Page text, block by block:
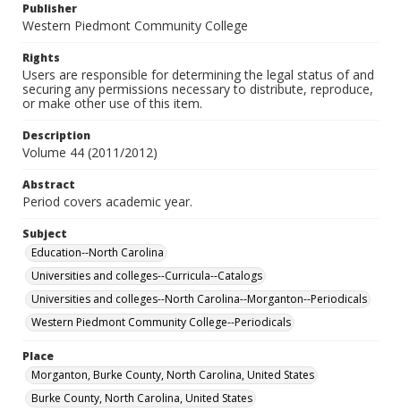
Publisher
Western Piedmont Community College
Rights
Users are responsible for determining the legal status of and
securing any permissions necessary to distribute, reproduce,
or make other use of this item.
Description
Volume 44 (2011/2012)
Abstract
Period covers academic year.
Subject
Education--North Carolina
Universities and colleges--Curricula--Catalogs
Universities and colleges--North Carolina--Morganton--Periodicals
Western Piedmont Community College--Periodicals
Place
Morganton, Burke County, North Carolina, United States
Burke County, North Carolina, United States